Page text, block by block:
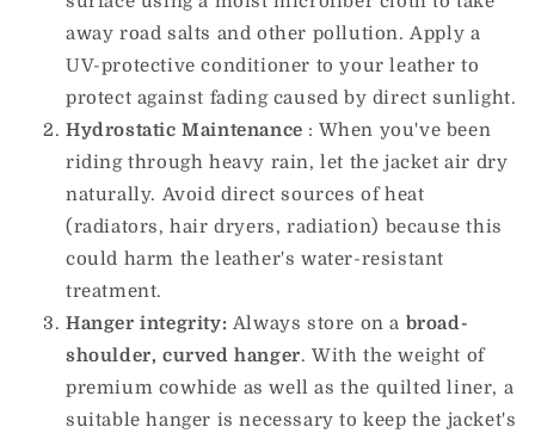
away road salts and other pollution. Apply a
UV-protective conditioner to your leather to
protect against fading caused by direct sunlight.
Hydrostatic Maintenance : When you've been
riding through heavy rain, let the jacket air dry
naturally. Avoid direct sources of heat
(radiators, hair dryers, radiation) because this
could harm the leather's water-resistant
treatment.
Hanger integrity: Always store on a broad-
shoulder, curved hanger. With the weight of
premium cowhide as well as the quilted liner, a
suitable hanger is necessary to keep the jacket's